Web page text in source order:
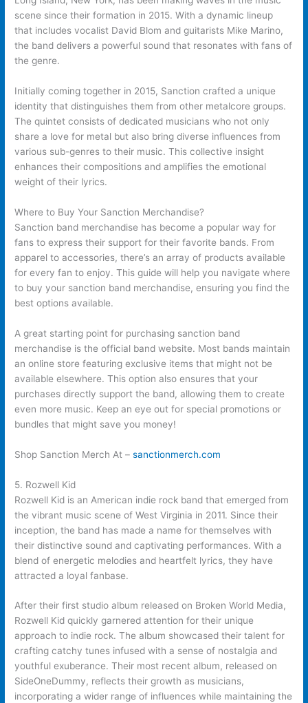
scene since their formation in 2015. With a dynamic lineup
that includes vocalist David Blom and guitarists Mike Marino,
the band delivers a powerful sound that resonates with fans of
the genre.
Initially coming together in 2015, Sanction crafted a unique
identity that distinguishes them from other metalcore groups.
The quintet consists of dedicated musicians who not only
share a love for metal but also bring diverse influences from
various sub-genres to their music. This collective insight
enhances their compositions and amplifies the emotional
weight of their lyrics.
Where to Buy Your Sanction Merchandise?
Sanction band merchandise has become a popular way for
fans to express their support for their favorite bands. From
apparel to accessories, there’s an array of products available
for every fan to enjoy. This guide will help you navigate where
to buy your sanction band merchandise, ensuring you find the
best options available.
A great starting point for purchasing sanction band
merchandise is the official band website. Most bands maintain
an online store featuring exclusive items that might not be
available elsewhere. This option also ensures that your
purchases directly support the band, allowing them to create
even more music. Keep an eye out for special promotions or
bundles that might save you money!
Shop Sanction Merch At –sanctionmerch.com
5. Rozwell Kid
Rozwell Kid is an American indie rock band that emerged from
the vibrant music scene of West Virginia in 2011. Since their
inception, the band has made a name for themselves with
their distinctive sound and captivating performances. With a
blend of energetic melodies and heartfelt lyrics, they have
attracted a loyal fanbase.
After their first studio album released on Broken World Media,
Rozwell Kid quickly garnered attention for their unique
approach to indie rock. The album showcased their talent for
crafting catchy tunes infused with a sense of nostalgia and
youthful exuberance. Their most recent album, released on
SideOneDummy, reflects their growth as musicians,
incorporating a wider range of influences while maintaining the